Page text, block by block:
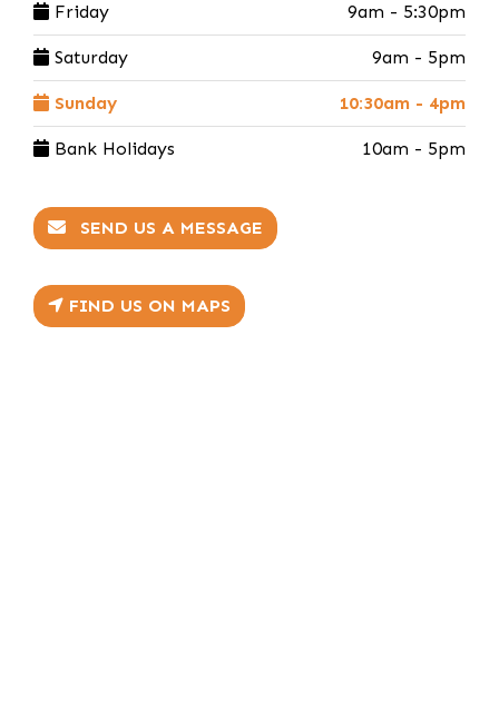
Friday 9am - 5:30pm
Saturday 9am - 5pm
Sunday 10:30am - 4pm
Bank Holidays 10am - 5pm
SEND US A MESSAGE
FIND US ON MAPS